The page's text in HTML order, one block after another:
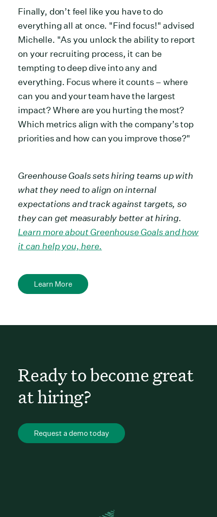
Finally, don’t feel like you have to do
everything all at once. "Find focus!" advised
Michelle. "As you unlock the ability to report
on your recruiting process, it can be
tempting to deep dive into any and
everything. Focus where it counts – where
can you and your team have the largest
impact? Where are you hurting the most?
Which metrics align with the company’s top
priorities and how can you improve those?"
Greenhouse Goals sets hiring teams up with
what they need to align on internal
expectations and track against targets, so
they can get measurably better at hiring.
Learn more about Greenhouse Goals and how
it can help you, here.
Learn More
Ready to become great
at hiring?
Request a demo today